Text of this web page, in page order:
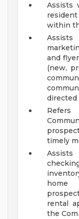
Assists
within
and
(new,
directed
timely
home
rental
the